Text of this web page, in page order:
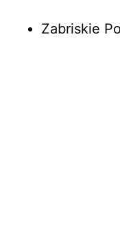
Zabriskie